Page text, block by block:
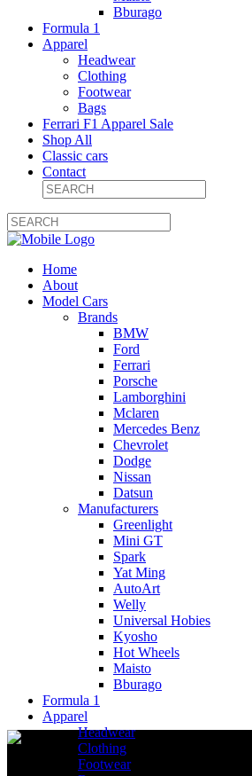
Bburago
Formula 1
Apparel
Headwear
Clothing
Footwear
Bags
Ferrari F1 Apparel Sale
Shop All
Classic cars
Contact
Home
About
Model Cars
Brands
BMW
Ford
Ferrari
Porsche
Lamborghini
Mclaren
Mercedes Benz
Chevrolet
Dodge
Nissan
Datsun
Manufacturers
Greenlight
Mini GT
Spark
Yat Ming
AutoArt
Welly
Universal Hobies
Kyosho
Hot Wheels
Maisto
Bburago
Formula 1
Apparel
Headwear
Clothing
Footwear